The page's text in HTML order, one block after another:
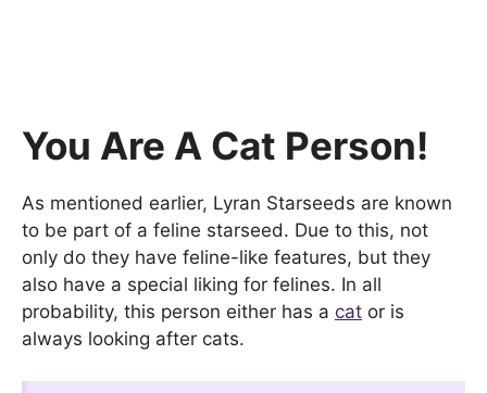
You Are A Cat Person!
As mentioned earlier, Lyran Starseeds are known
to be part of a feline starseed. Due to this, not
only do they have feline-like features, but they
also have a special liking for felines. In all
probability, this person either has a cat or is
always looking after cats.